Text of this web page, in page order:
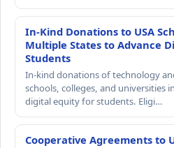
In-Kind Donations to USA
Multiple States to Advance
Students
In-kind donations of technology
schools, colleges, and universities
digital equity for students. Eligi…
Cooperative Agreements to